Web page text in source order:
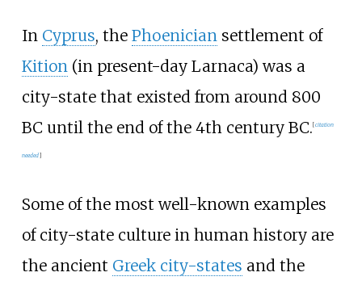
In Cyprus, the Phoenician settlement of
Kition (in present-day Larnaca) was a
city-state that existed from around 800
BC until the end of the 4th century BC. [citation
needed]
Some of the most well-known examples
of city-state culture in human history are
the ancient Greek city-states and the